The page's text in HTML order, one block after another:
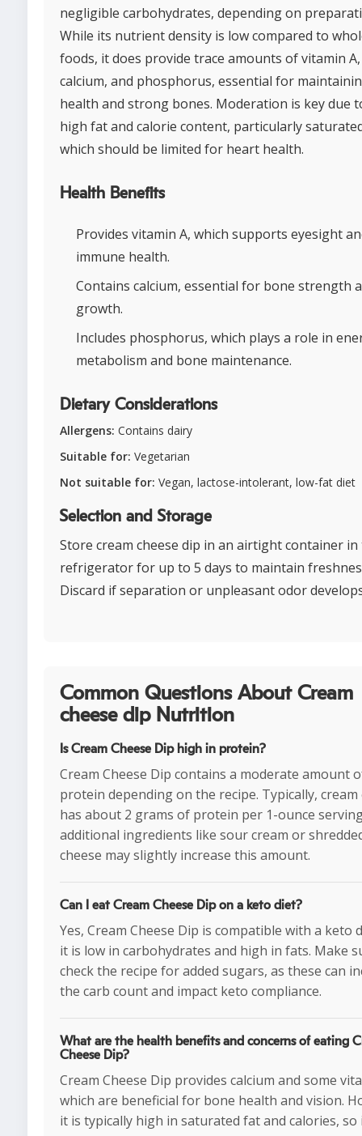
negligible carbohydrates, depending on
While its nutrient density is low compared to
foods, it does provide trace amounts of vitamin A,
calcium, and phosphorus, essential for
health and strong bones. Moderation is key due
high fat and calorie content, particularly
which should be limited for heart health.
Health Benefits
Provides vitamin A, which supports eyesight
immune health.
Contains calcium, essential for bone strength
growth.
Includes phosphorus, which plays a role in
metabolism and bone maintenance.
Dietary Considerations
Allergens: Contains dairy
Suitable for: Vegetarian
Not suitable for: Vegan, lactose-intolerant, low-fat diet
Selection and Storage
Store cream cheese dip in an airtight container in
refrigerator for up to 5 days to maintain
Discard if separation or unpleasant odor
Common Questions About Cream
cheese dip Nutrition
Is Cream Cheese Dip high in protein?
Cream Cheese Dip contains a moderate amount
protein depending on the recipe. Typically, cream
has about 2 grams of protein per 1-ounce
additional ingredients like sour cream or
cheese may slightly increase this amount.
Can I eat Cream Cheese Dip on a keto diet?
Yes, Cream Cheese Dip is compatible with a keto
it is low in carbohydrates and high in fats. Make
check the recipe for added sugars, as these can
the carb count and impact keto compliance.
What are the health benefits and concerns of eating
Cheese Dip?
Cream Cheese Dip provides calcium and some
which are beneficial for bone health and vision.
it is typically high in saturated fat and calories, so